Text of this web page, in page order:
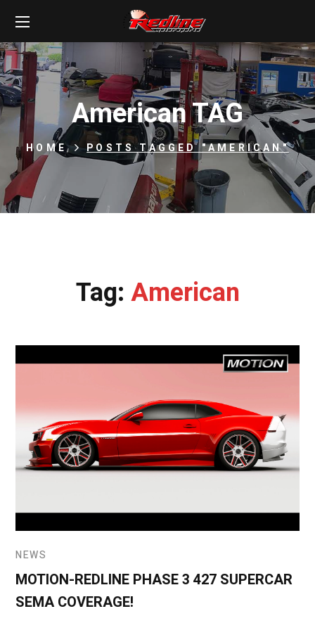
American TAG
HOME POSTS TAGGED "AMERICAN"
Tag: American
NEWS
MOTION-REDLINE PHASE 3 427 SUPERCAR
SEMA COVERAGE!